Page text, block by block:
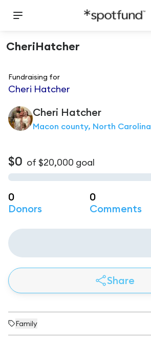
CheriHatcher
Fundraising for
Cheri Hatcher
Cheri Hatcher
Macon county, North Carolina
$0 of $20,000 goal
0
Donors
0
Comments
Share
Family